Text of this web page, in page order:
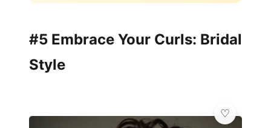
#5 Embrace Your Curls: Bridal
Style